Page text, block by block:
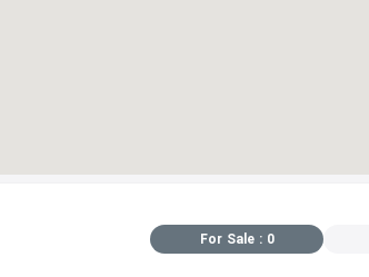
For Sale : 0